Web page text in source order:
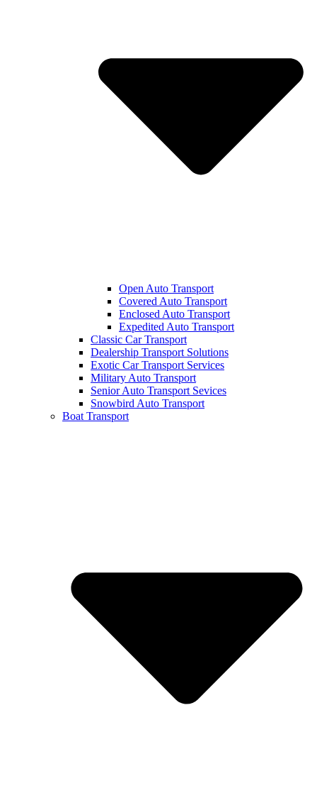
Open Auto Transport
Covered Auto Transport
Enclosed Auto Transport
Expedited Auto Transport
Classic Car Transport
Dealership Transport Solutions
Exotic Car Transport Services
Military Auto Transport
Senior Auto Transport Sevices
Snowbird Auto Transport
Boat Transport